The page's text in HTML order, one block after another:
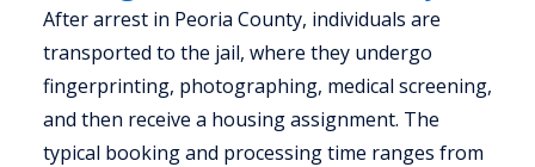
After arrest in Peoria County, individuals are
transported to the jail, where they undergo
fingerprinting, photographing, medical screening,
and then receive a housing assignment. The
typical booking and processing time ranges from